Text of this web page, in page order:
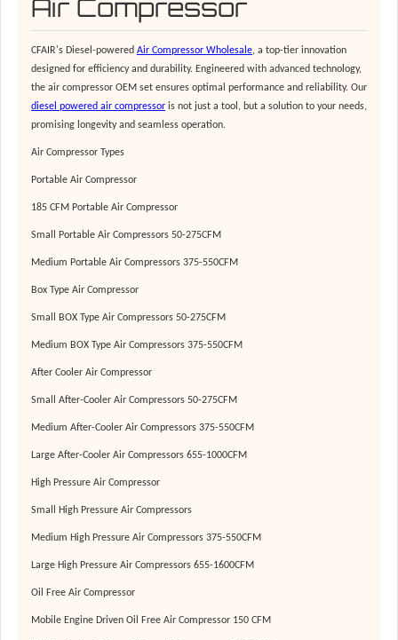
Air Compressor
CFAIR's Diesel-powered Air Compressor Wholesale, a top-tier innovation
designed for efficiency and durability. Engineered with advanced technology,
the air compressor OEM set ensures optimal performance and reliability. Our
diesel powered air compressor is not just a tool, but a solution to your needs,
promising longevity and seamless operation.
Air Compressor Types
Portable Air Compressor
185 CFM Portable Air Compressor
Small Portable Air Compressors 50-275CFM
Medium Portable Air Compressors 375-550CFM
Box Type Air Compressor
Small BOX Type Air Compressors 50-275CFM
Medium BOX Type Air Compressors 375-550CFM
After Cooler Air Compressor
Small After-Cooler Air Compressors 50-275CFM
Medium After-Cooler Air Compressors 375-550CFM
Large After-Cooler Air Compressors 655-1000CFM
High Pressure Air Compressor
Small High Pressure Air Compressors
Medium High Pressure Air Compressors 375-550CFM
Large High Pressure Air Compressors 655-1600CFM
Oil Free Air Compressor
Mobile Engine Driven Oil Free Air Compressor 150 CFM